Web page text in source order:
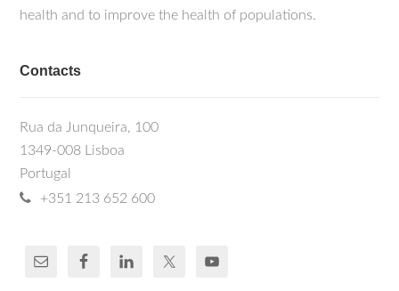
health and to improve the health of populations.
Contacts
Rua da Junqueira, 100
1349-008 Lisboa
Portugal
+351 213 652 600